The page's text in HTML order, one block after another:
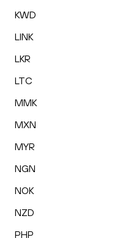
KWD
LINK
LKR
LTC
MMK
MXN
MYR
NGN
NOK
NZD
PHP